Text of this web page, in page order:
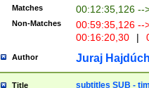
Matches 00:12:35,126 --
Non-Matches
00:59:35,126
00:16:20,30
|
Author Juraj
Title subtitles SUB -